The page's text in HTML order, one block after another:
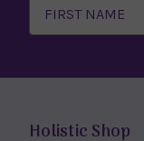
Address
Holistic Shop